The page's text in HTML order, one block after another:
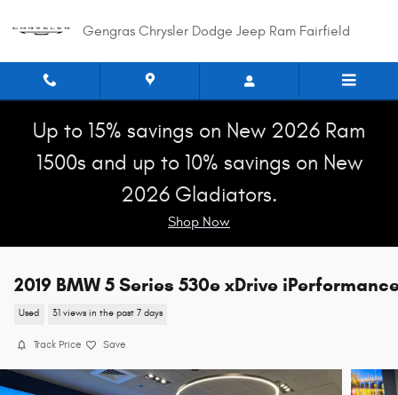
Gengras Chrysler Dodge Jeep Ram Fairfield
Up to 15% savings on New 2026 Ram
1500s and up to 10% savings on New
2026 Gladiators.
Shop Now
2019 BMW 5 Series 530e xDrive
Used 31 views in the past 7 days
Track Price Save